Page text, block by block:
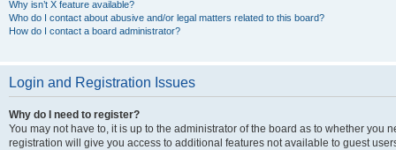
Why isn’t X feature available?
Who do I contact about abusive and/or legal matters related to this board?
How do I contact a board administrator?
Login and Registration Issues
Why do I need to register?
You may not have to, it is up to the administrator of the board as to whether you
registration will give you access to additional features not available to guest